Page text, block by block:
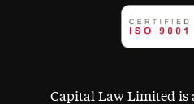
Capital Law Limited is